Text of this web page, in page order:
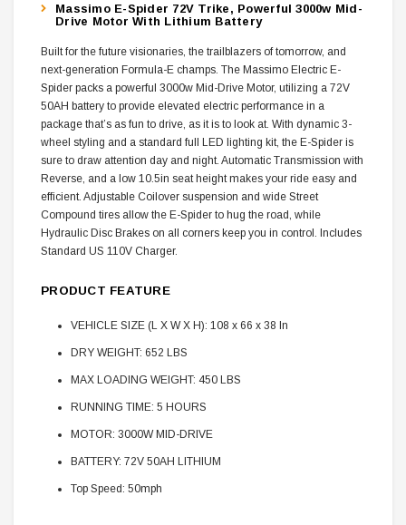
Massimo E-Spider 72V Trike, Powerful 3000w Mid-
Drive Motor With Lithium Battery
Built for the future visionaries, the trailblazers of tomorrow, and
next-generation Formula-E champs. The Massimo Electric E-
Spider packs a powerful 3000w Mid-Drive Motor, utilizing a 72V
50AH battery to provide elevated electric performance in a
package that’s as fun to drive, as it is to look at. With dynamic 3-
wheel styling and a standard full LED lighting kit, the E-Spider is
sure to draw attention day and night. Automatic Transmission with
Reverse, and a low 10.5in seat height makes your ride easy and
efficient. Adjustable Coilover suspension and wide Street
Compound tires allow the E-Spider to hug the road, while
Hydraulic Disc Brakes on all corners keep you in control. Includes
Standard US 110V Charger.
PRODUCT FEATURE
VEHICLE SIZE (L X W X H): 108 x 66 x 38 In
DRY WEIGHT: 652 LBS
MAX LOADING WEIGHT: 450 LBS
RUNNING TIME: 5 HOURS
MOTOR: 3000W MID-DRIVE
BATTERY: 72V 50AH LITHIUM
Top Speed: 50mph